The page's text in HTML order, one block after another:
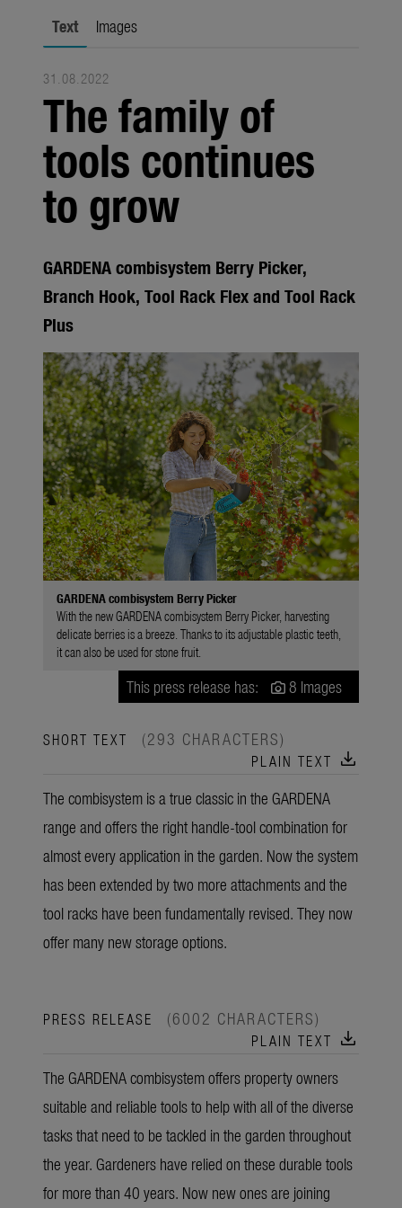
About us
About Gardena
Contact
Text Images
31.08.2022
The family of
tools continues
to grow
GARDENA combisystem Berry Picker,
Branch Hook, Tool Rack Flex and Tool Rack
Plus
GARDENA combisystem Berry Picker
With the new GARDENA combisystem Berry Picker, harvesting
delicate berries is a breeze. Thanks to its adjustable plastic teeth,
it can also be used for stone fruit.
This press release has: 8 Images
SHORT TEXT (293 CHARACTERS)
PLAIN TEXT download
The combisystem is a true classic in the GARDENA
range and offers the right handle-tool combination for
almost every application in the garden. Now the system
has been extended by two more attachments and the
tool racks have been fundamentally revised. They now
offer many new storage options.
PRESS RELEASE (6002 CHARACTERS)
PLAIN TEXT download
The GARDENA combisystem offers property owners
suitable and reliable tools to help with all of the diverse
tasks that need to be tackled in the garden throughout
the year. Gardeners have relied on these durable tools
for more than 40 years. Now new ones are joining